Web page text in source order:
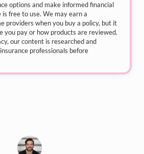
options and make informed financial
is free to use. We may earn a
providers when you buy a policy, but it
you pay or how products are reviewed.
our content is researched and
professionals before